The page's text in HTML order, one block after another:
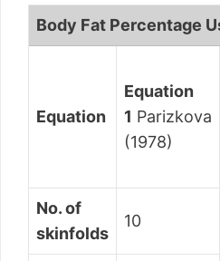
Body Fat Percentage
Equation
Equation
1 Parizkova
(1978)
No. of
skinfolds
10